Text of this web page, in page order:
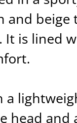
and beige
is lined
a
head and